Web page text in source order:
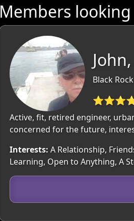
Members
Black
Active, fit, retired engineer,
concerned for the future,
Interests: A Relationship,
Learning, Open to Anything, A